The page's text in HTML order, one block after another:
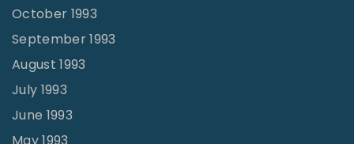
October 1993
September 1993
August 1993
July 1993
June 1993
May 1993